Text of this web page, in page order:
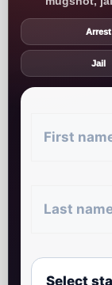
Arrest
Jail